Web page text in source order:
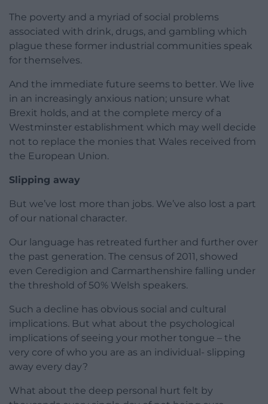
The poverty and a myriad of social problems
associated with drink, drugs, and gambling which
plague these former industrial communities speak
for themselves.
And the immediate future seems to better. We live
in an increasingly anxious nation; unsure what
Brexit holds, and at the complete mercy of a
Westminster establishment which may well decide
not to replace the monies that Wales received from
the European Union.
Slipping away
But we’ve lost more than jobs. We’ve also lost a part
of our national character.
Our language has retreated further and further over
the past generation. The census of 2011, showed
even Ceredigion and Carmarthenshire falling under
the threshold of 50% Welsh speakers.
Such a decline has obvious social and cultural
implications. But what about the psychological
implications of seeing your mother tongue – the
very core of who you are as an individual- slipping
away every day?
What about the deep personal hurt felt by